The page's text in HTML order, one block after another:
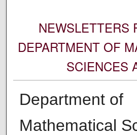
NEWSLETTERS
DEPARTMENT OF
SCIENCES
Department of
Mathematical